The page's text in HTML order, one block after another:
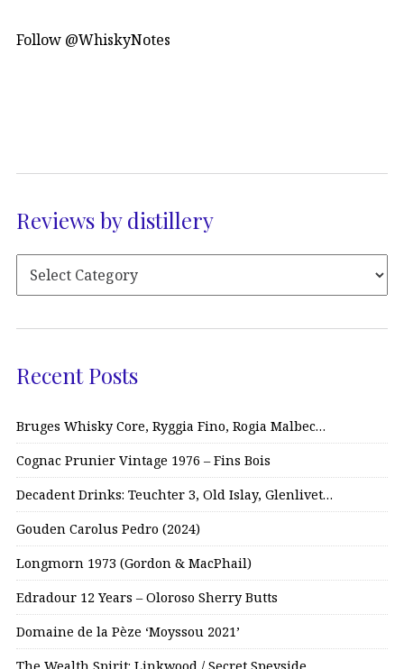
Follow @WhiskyNotes
Reviews by distillery
Recent Posts
Bruges Whisky Core, Ryggia Fino, Rogia Malbec…
Cognac Prunier Vintage 1976 – Fins Bois
Decadent Drinks: Teuchter 3, Old Islay, Glenlivet…
Gouden Carolus Pedro (2024)
Longmorn 1973 (Gordon & MacPhail)
Edradour 12 Years – Oloroso Sherry Butts
Domaine de la Pèze ‘Moyssou 2021’